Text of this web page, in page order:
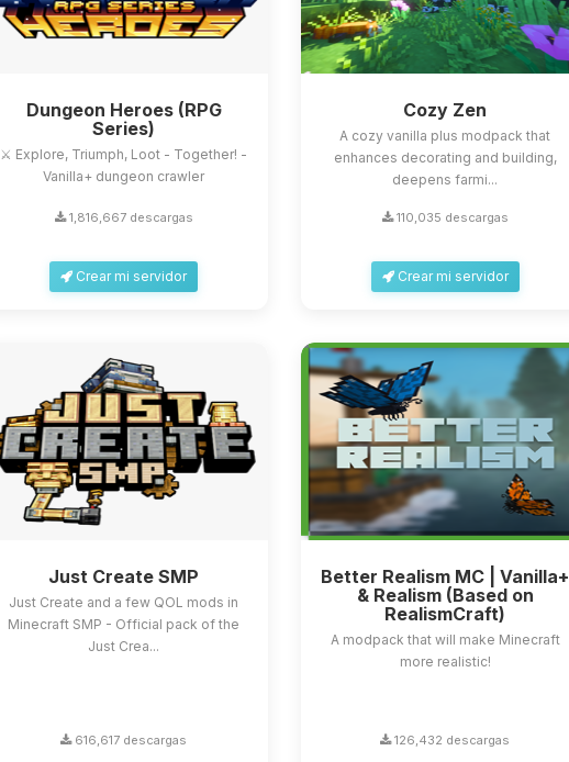
Dungeon Heroes (RPG
Series)
⚔️ Explore, Triumph, Loot - Together! -
Vanilla+ dungeon crawler
1,816,667 descargas
Crear mi servidor
Cozy Zen
A cozy vanilla plus modpack that
enhances decorating and building,
deepens farmi...
110,035 descargas
Crear mi servidor
Just Create SMP
Just Create and a few QOL mods in
Minecraft SMP - Official pack of the
Just Crea...
616,617 descargas
Better Realism MC | Vanilla+
& Realism (Based on
RealismCraft)
A modpack that will make Minecraft
more realistic!
126,432 descargas